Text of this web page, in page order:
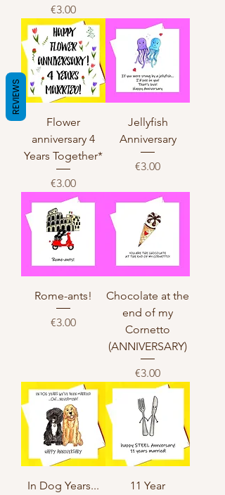
Price
€3.00
Flower
anniversary 4
Years Together*
Price
€3.00
Jellyfish
Anniversary
Price
€3.00
Rome-ants!
Price
€3.00
Chocolate at the
end of my
Cornetto
(ANNIVERSARY)
Price
€3.00
In Dog Years...
11 Year
REVIEWS